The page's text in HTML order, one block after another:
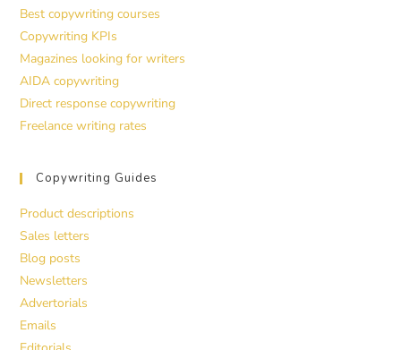
Best copywriting courses
Copywriting KPIs
Magazines looking for writers
AIDA copywriting
Direct response copywriting
Freelance writing rates
Copywriting Guides
Product descriptions
Sales letters
Blog posts
Newsletters
Advertorials
Emails